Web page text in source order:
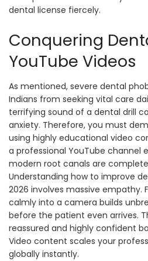
dental license fiercely.
Conquering
YouTube Videos
As mentioned, severe dental
Indians from seeking vital care
terrifying sound of a dental drill
anxiety. Therefore, you must
using highly educational video
a professional YouTube channel
modern root canals are
Understanding how to improve
2026 involves massive empathy.
calmly into a camera builds
before the patient even arrives.
reassured and highly confident
Video content scales your
globally instantly.